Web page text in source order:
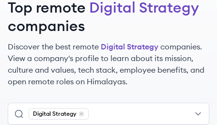
Top remote Digital Strategy
companies
Discover the best remote Digital Strategy companies.
View a company's profile to learn about its mission,
culture and values, tech stack, employee benefits, and
open remote roles on Himalayas.
Digital Strategy
Remove